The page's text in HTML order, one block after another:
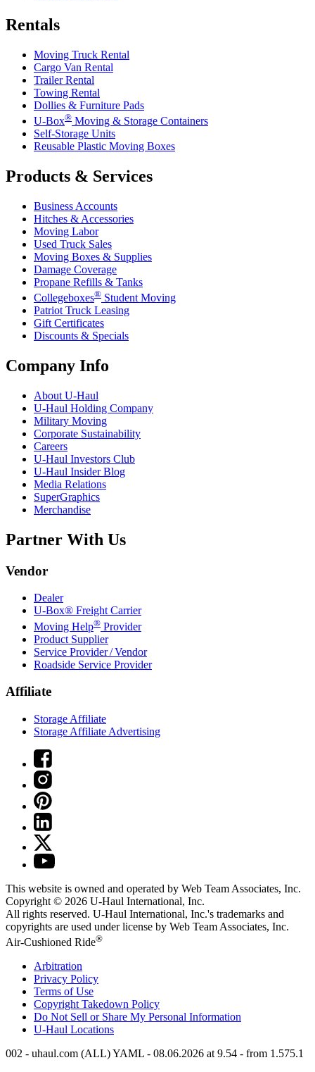
Rentals
Moving Truck Rental
Cargo Van Rental
Trailer Rental
Towing Rental
Dollies & Furniture Pads
U-Box® Moving & Storage Containers
Self-Storage Units
Reusable Plastic Moving Boxes
Products & Services
Business Accounts
Hitches & Accessories
Moving Labor
Used Truck Sales
Moving Boxes & Supplies
Damage Coverage
Propane Refills & Tanks
Collegeboxes® Student Moving
Patriot Truck Leasing
Gift Certificates
Discounts & Specials
Company Info
About U-Haul
U-Haul Holding Company
Military Moving
Corporate Sustainability
Careers
U-Haul Investors Club
U-Haul Insider Blog
Media Relations
SuperGraphics
Merchandise
Partner With Us
Vendor
Dealer
U-Box® Freight Carrier
Moving Help® Provider
Product Supplier
Service Provider / Vendor
Roadside Service Provider
Affiliate
Storage Affiliate
Storage Affiliate Advertising
This website is owned and operated by Web Team Associates, Inc.
Copyright © 2026 U-Haul International, Inc.
All rights reserved. U-Haul International, Inc.'s trademarks and
copyrights are used under license by Web Team Associates, Inc.
Air-Cushioned Ride®
Arbitration
Privacy Policy
Terms of Use
Copyright Takedown Policy
Do Not Sell or Share My Personal Information
U-Haul Locations
002 - uhaul.com (ALL) YAML - 08.06.2026 at 9.54 - from 1.575.1